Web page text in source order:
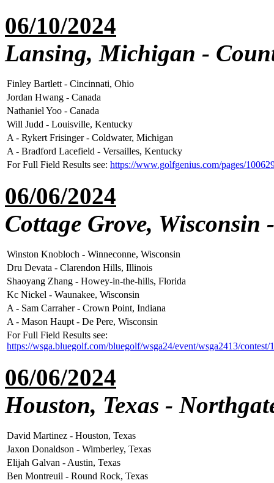
06/10/2024
Lansing, Michigan -
Finley Bartlett - Cincinnati, Ohio
Jordan Hwang - Canada
Nathaniel Yoo - Canada
Will Judd - Louisville, Kentucky
A - Rykert Frisinger - Coldwater, Michigan
A - Bradford Lacefield - Versailles, Kentucky
For Full Field Results see: https://www.golfgenius.com/pages/
06/06/2024
Cottage Grove, Wisconsin
Winston Knobloch - Winneconne, Wisconsin
Dru Devata - Clarendon Hills, Illinois
Shaoyang Zhang - Howey-in-the-hills, Florida
Kc Nickel - Waunakee, Wisconsin
A - Sam Carraher - Crown Point, Indiana
A - Mason Haupt - De Pere, Wisconsin
For Full Field Results see:
https://wsga.bluegolf.com/bluegolf/wsga24/event/wsga2413/contest/
06/06/2024
Houston, Texas -
David Martinez - Houston, Texas
Jaxon Donaldson - Wimberley, Texas
Elijah Galvan - Austin, Texas
Ben Montreuil - Round Rock, Texas